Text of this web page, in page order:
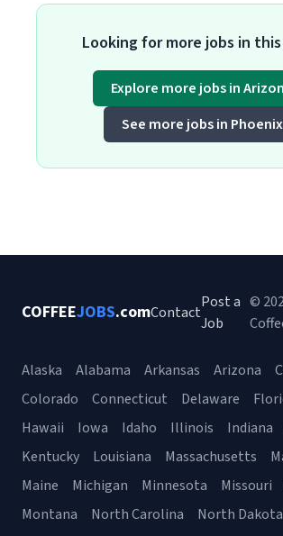
Looking for more jobs in this
Explore more jobs in
See more jobs in Phoenix
COFFEEJOBS.comContact
Post a
Job
©
Alaska Alabama Arkansas Arizona
Colorado
Connecticut Delaware
Hawaii
Iowa Idaho Illinois Indiana
Kentucky
Louisiana Massachusetts
Maine
Michigan Minnesota Missouri
Montana
North Carolina North Dakota